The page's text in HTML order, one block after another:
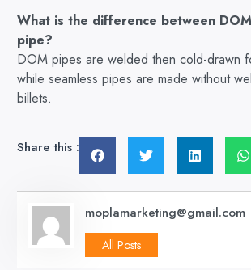
What is the difference between
pipe?
DOM pipes are welded then cold-drawn
while seamless pipes are made without
billets.
Share this :
moplamarketing@gmail.com
All Posts